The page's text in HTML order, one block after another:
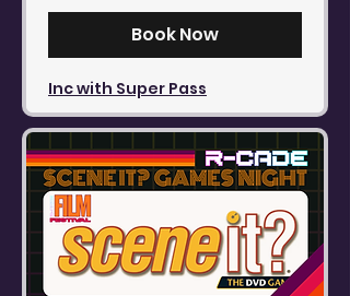
Book Now
Inc with Super Pass